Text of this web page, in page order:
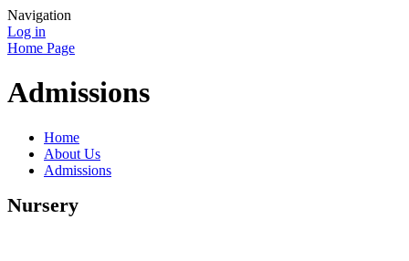
Navigation
Log in
Home Page
Admissions
Home
About Us
Admissions
Nursery